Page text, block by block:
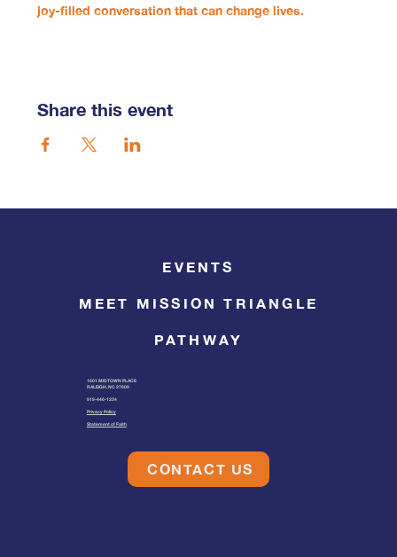
joy-filled conversation that can change lives.
Share this event
1601 MIDTOWN PLACE
RALEIGH, NC 27609
919-446-1234
Privacy Policy
Statement of Faith
CONTACT US
EVENTS
MEET MISSION TRIANGLE
PATHWAY